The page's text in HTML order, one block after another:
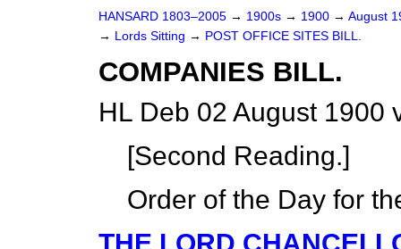
HANSARD 1803–2005 → 1900s → 1900 → August
→ Lords Sitting → POST OFFICE SITES BILL.
COMPANIES BILL.
HL Deb 02 August 1900
[Second Reading.]
Order of the Day for